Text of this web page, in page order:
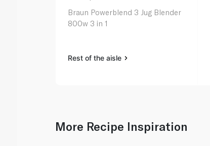
Braun Powerblend 3 Jug Blender
800w 3 in 1
Rest of the aisle
More Recipe Inspiration